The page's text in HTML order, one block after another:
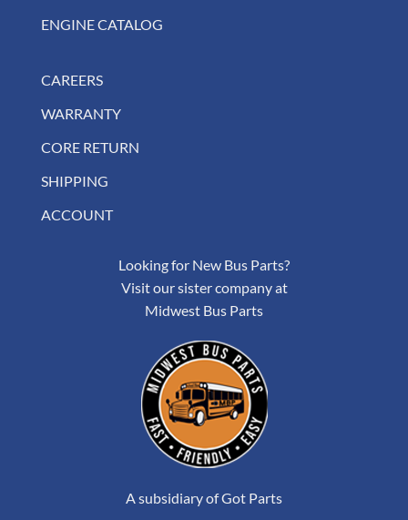
ENGINE CATALOG
CAREERS
WARRANTY
CORE RETURN
SHIPPING
ACCOUNT
Looking for New Bus Parts?
Visit our sister company at
Midwest Bus Parts
A subsidiary of Got Parts